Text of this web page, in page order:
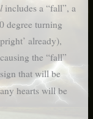
includes a “fall”, a
degree turning
already),
the “fall”
that will be
hearts will be